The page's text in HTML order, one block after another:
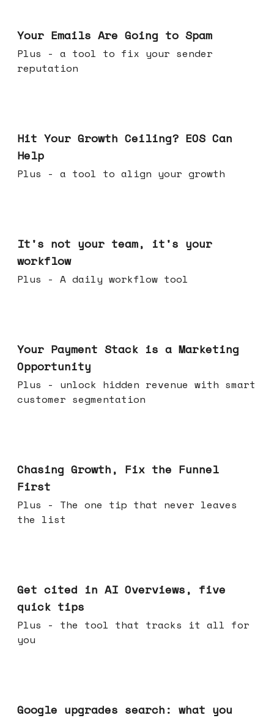
Your Emails Are Going to Spam
Plus - a tool to fix your sender
reputation
Hit Your Growth Ceiling? EOS Can
Help
Plus - a tool to align your growth
It's not your team, it's your
workflow
Plus - A daily workflow tool
Your Payment Stack is a Marketing
Opportunity
Plus - unlock hidden revenue with smart
customer segmentation
Chasing Growth, Fix the Funnel
First
Plus - The one tip that never leaves
the list
Get cited in AI Overviews, five
quick tips
Plus - the tool that tracks it all for
you
Google upgrades search: what you